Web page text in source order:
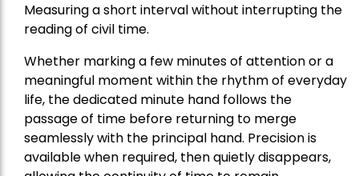
Measuring a short interval without interrupting the
reading of civil time.
Whether marking a few minutes of attention or a
meaningful moment within the rhythm of everyday
life, the dedicated minute hand follows the
passage of time before returning to merge
seamlessly with the principal hand. Precision is
available when required, then quietly disappears,